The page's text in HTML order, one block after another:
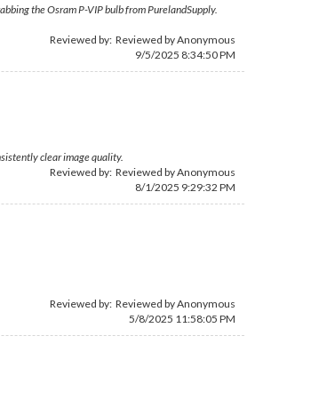
the Osram P-VIP bulb from PurelandSupply.
Reviewed by: Reviewed by Anonymous
9/5/2025 8:34:50 PM
clear image quality.
Reviewed by: Reviewed by Anonymous
8/1/2025 9:29:32 PM
Reviewed by: Reviewed by Anonymous
5/8/2025 11:58:05 PM